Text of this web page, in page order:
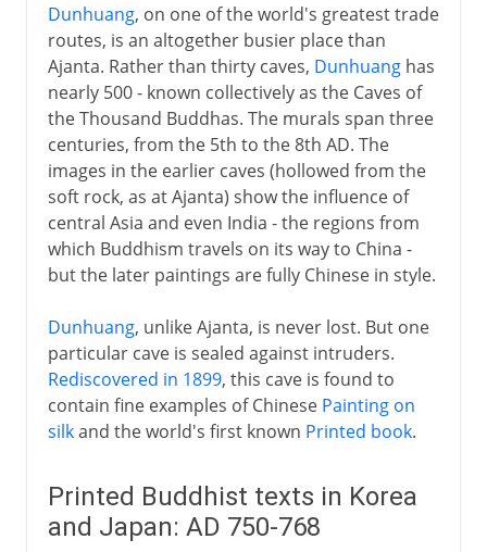
Dunhuang, on one of the world's greatest trade
routes, is an altogether busier place than
Ajanta. Rather than thirty caves, Dunhuanghas
nearly 500 - known collectively as the Caves of
the Thousand Buddhas. The murals span three
centuries, from the 5th to the 8th AD. The
images in the earlier caves (hollowed from the
soft rock, as at Ajanta) show the influence of
central Asia and even India - the regions from
which Buddhism travels on its way to China -
but the later paintings are fully Chinese in style.
Dunhuang, unlike Ajanta, is never lost. But one
particular cave is sealed against intruders.
Rediscovered in 1899, this cave is found to
contain fine examples of Chinese Painting on
silkand the world's first known Printed book.
Printed Buddhist texts in Korea
and Japan: AD 750-768